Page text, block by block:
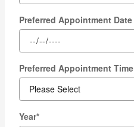
Preferred Appointment Date
Preferred Appointment Time
Year*